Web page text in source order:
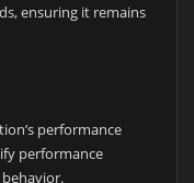
ensuring it remains
performance
performance